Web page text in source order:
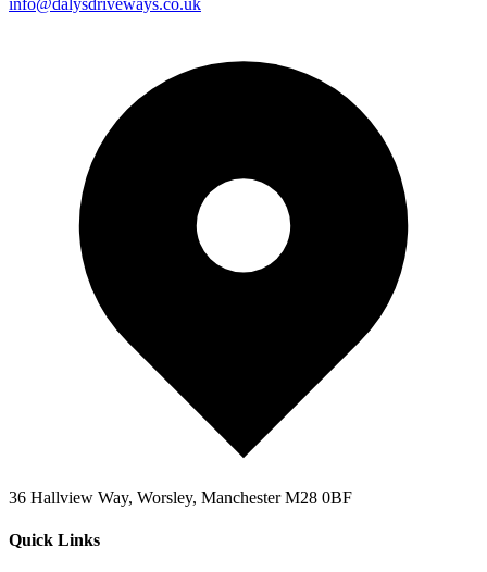
36 Hallview Way, Worsley, Manchester M28 0BF
Quick Links